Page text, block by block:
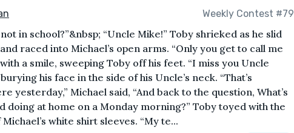
Weekly Contest #79
in school?”&nbsp; “Uncle Mike!” Toby shrieked as he slid
raced into Michael’s open arms. “Only you get to call me
a smile, sweeping Toby off his feet. “I miss you Uncle
his face in the side of his Uncle’s neck. “That’s
yesterday,” Michael said, “And back to the question, What’s
doing at home on a Monday morning?” Toby toyed with the
white shirt sleeves. “My te...